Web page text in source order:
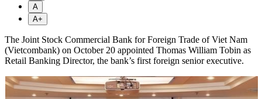
A
A+
The Joint Stock Commercial Bank for Foreign Trade of Viet Nam
(Vietcombank) on October 20 appointed Thomas William Tobin as
Retail Banking Director, the bank’s first foreign senior executive.